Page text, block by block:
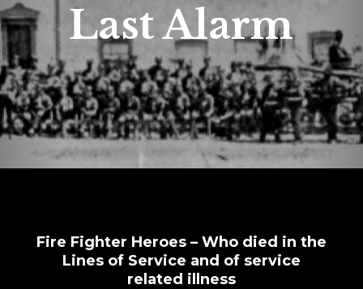
Last Alarm
Fire Fighter Heroes – Who died in the
Lines of Service and of service
related illness